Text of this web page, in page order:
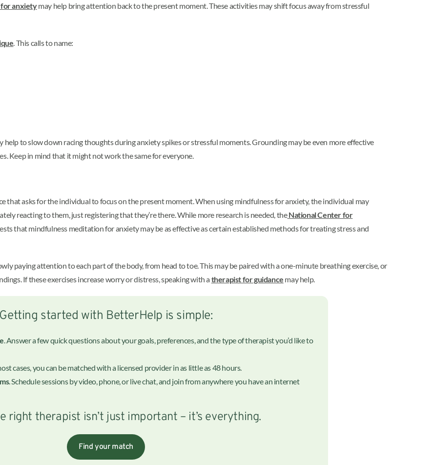
anxietymay help bring attention back to the present moment. These activities may shift focus away from stressful
. This calls to name:
to slow down racing thoughts during anxiety spikes or stressful moments. Grounding may be even more effective
Keep in mind that it might not work the same for everyone.
that asks for the individual to focus on the present moment. When using mindfulness for anxiety, the individual may
reacting to them, just registering that they’re there. While more research is needed, theNational Center for
that mindfulness meditation for anxiety may be as effective as certain established methods for treating stress and
paying attention to each part of the body, from head to toe. This may be paired with a one-minute breathing exercise, or
If these exercises increase worry or distress, speaking with a therapist for guidance may help.
Getting started with BetterHelp is simple:
. Answer a few quick questions about your goals, preferences, and the type of therapist you’d like to
cases, you can be matched with a licensed provider in as little as 48 hours.
. Schedule sessions by video, phone, or live chat, and join from anywhere you have an internet
right therapist isn’t just important – it’s everything.
Find your match